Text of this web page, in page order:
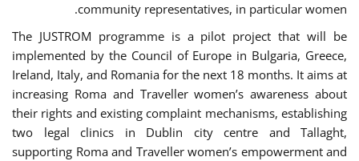
community representatives, in particular women.
The JUSTROM programme is a pilot project that will be
implemented by the Council of Europe in Bulgaria, Greece,
Ireland, Italy, and Romania for the next 18 months. It aims at
increasing Roma and Traveller women’s awareness about
their rights and existing complaint mechanisms, establishing
two legal clinics in Dublin city centre and Tallaght,
supporting Roma and Traveller women’s empowerment and